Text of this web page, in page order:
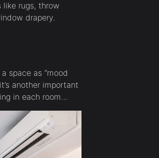
rugs, throw
drapery.
space as “mood
another important
in each room…